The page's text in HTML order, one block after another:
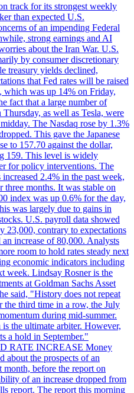
track for its strongest weekly
than expected U.S.
of an impending Federal
strong earnings and AI
about the Iran War. U.S.
by consumer discretionary
treasury yields declined,
that Fed rates will be raised
which was up 14% on Friday,
fact that a large number of
Thursday, as well as Tesla, were
The Nasdaq rose by 1.3%
This gave the Japanese
to 157.70 against the dollar,
159. This level is widely
for policy interventions. The
2.4% in the past week,
months. It was stable on
index was up 0.6% for the day,
was largely due to gains in
U.S. payroll data showed
23,000, contrary to expectations
increase of 80,000. Analysts
room to hold rates steady next
economic indicators including
week. Lindsay Rosner is the
at Goldman Sachs Asset
said, "History does not repeat
third time in a row, the July
during mid-summer.
the ultimate arbiter. However,
a hold in September."
RATE INCREASE Money
about the prospects of an
month, before the report on
of an increase dropped from
report. The report this morning